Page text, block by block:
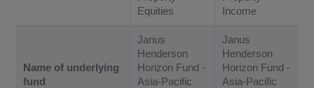
Equities
Income
Name of underlying
fund
Janus
Henderson
Horizon Fund -
Asia-Pacific
Janus
Henderson
Horizon Fund -
Asia-Pacific